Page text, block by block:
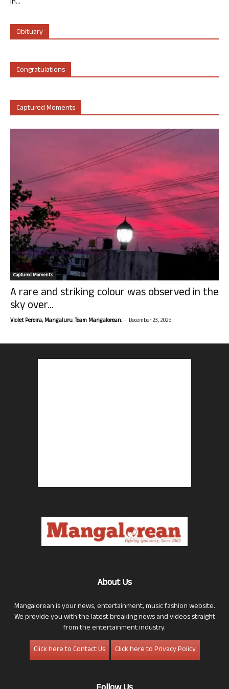
in...
Obituary
Congratulations
Captured Moments
Captured Moments
A rare and striking colour was observed in the
sky over...
Violet Pereira, Mangaluru. Team Mangalorean. - December 23, 2025
About Us
Mangalorean is your news, entertainment, music fashion website.
We provide you with the latest breaking news and videos straight
from the entertainment industry.
Click here to Contact Us
Click here to Privacy Policy